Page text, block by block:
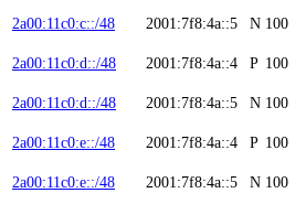
2a00:11c0:c::/48
2001:7f8:4a::5 N 100
2a00:11c0:d::/48 2001:7f8:4a::4 P 100
2a00:11c0:d::/48 2001:7f8:4a::5 N 100
2a00:11c0:e::/48 2001:7f8:4a::4 P 100
2a00:11c0:e::/48 2001:7f8:4a::5 N 100